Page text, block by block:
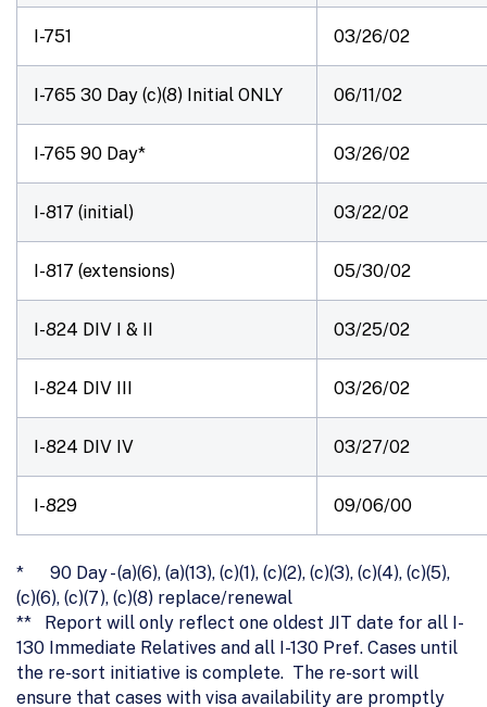
I-751 03/26/02
I-765 30 Day (c)(8) Initial ONLY 06/11/02
I-765 90 Day* 03/26/02
I-817 (initial) 03/22/02
I-817 (extensions) 05/30/02
I-824 DIV I & II 03/25/02
I-824 DIV III 03/26/02
I-824 DIV IV 03/27/02
I-829 09/06/00
* 90 Day - (a)(6), (a)(13), (c)(1), (c)(2), (c)(3), (c)(4), (c)(5),
(c)(6), (c)(7), (c)(8) replace/renewal
** Report will only reflect one oldest JIT date for all I-
130 Immediate Relatives and all I-130 Pref. Cases until
the re-sort initiative is complete. The re-sort will
ensure that cases with visa availability are promptly